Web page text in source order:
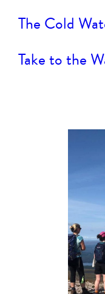
The Cold
Take to the